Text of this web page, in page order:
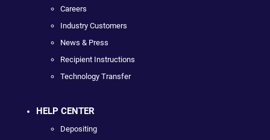
Careers
Industry Customers
News & Press
Recipient Instructions
Technology Transfer
HELP CENTER
Depositing